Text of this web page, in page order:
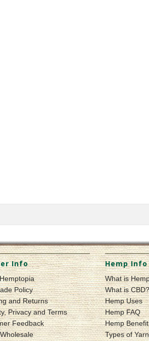
Info
Policy
and Returns
Privacy and Terms
Feedback
Hemp Info
What is
What is CBD?
Hemp Uses
Hemp FAQ
Hemp
Types of Yarn